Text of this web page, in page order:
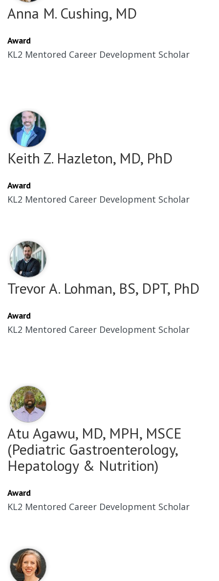
Anna M. Cushing, MD
Award
KL2 Mentored Career Development Scholar
Keith Z. Hazleton, MD, PhD
Award
KL2 Mentored Career Development Scholar
Trevor A. Lohman, BS, DPT, PhD
Award
KL2 Mentored Career Development Scholar
Atu Agawu, MD, MPH, MSCE
(Pediatric Gastroenterology,
Hepatology & Nutrition)
Award
KL2 Mentored Career Development Scholar